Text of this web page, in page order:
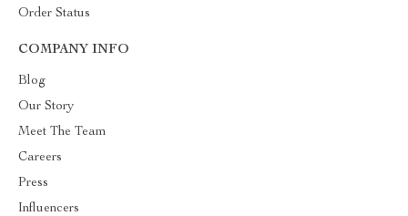
Order Status
COMPANY INFO
Blog
Our Story
Meet The Team
Careers
Press
Influencers